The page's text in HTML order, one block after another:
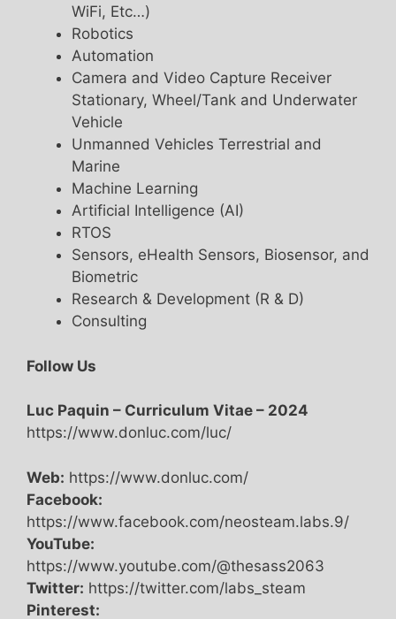
WiFi, Etc…)
Robotics
Automation
Camera and Video Capture Receiver
Stationary, Wheel/Tank and Underwater
Vehicle
Unmanned Vehicles Terrestrial and
Marine
Machine Learning
Artificial Intelligence (AI)
RTOS
Sensors, eHealth Sensors, Biosensor, and
Biometric
Research & Development (R & D)
Consulting
Follow Us
Luc Paquin – Curriculum Vitae – 2024
https://www.donluc.com/luc/
Web: https://www.donluc.com/
Facebook:
https://www.facebook.com/neosteam.labs.9/
YouTube:
https://www.youtube.com/@thesass2063
Twitter: https://twitter.com/labs_steam
Pinterest: